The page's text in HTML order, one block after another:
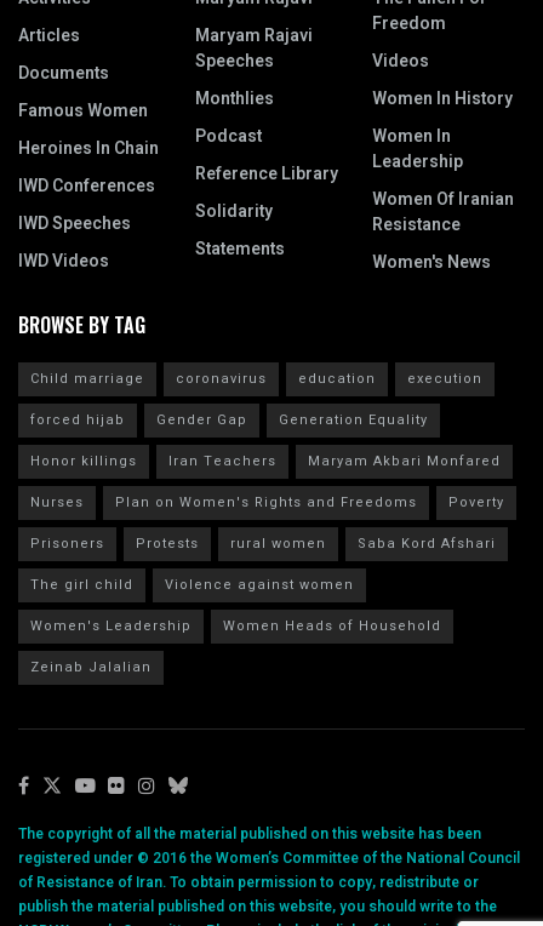
Articles
Documents
Famous Women
Heroines In Chain
IWD Conferences
IWD Speeches
IWD Videos
Maryam Rajavi
Speeches
Monthlies
Podcast
Reference Library
Solidarity
Statements
Freedom
Videos
Women In History
Women In
Leadership
Women Of Iranian
Resistance
Women's News
BROWSE BY TAG
Child marriage coronavirus education
execution
forced hijab
Gender Gap
Generation Equality
Honor killings
Iran Teachers
Maryam Akbari Monfared
Nurses
Plan on Women's Rights and Freedoms
Poverty
Prisoners
Protests rural women
Saba Kord Afshari
The girl child
Violence against women
Women's Leadership
Women Heads of Household
Zeinab Jalalian
The copyright of all the material published on this website has been
registered under © 2016 the Women’s Committee of the National Council
of Resistance of Iran. To obtain permission to copy, redistribute or
publish the material published on this website, you should write to the